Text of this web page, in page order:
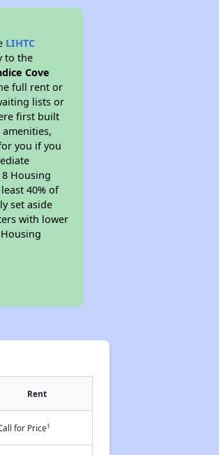
LIHTC
to the
Cove
full rent or
lists or
first built
you if you
Housing
40% of
set aside
with lower
Rent
for Price†